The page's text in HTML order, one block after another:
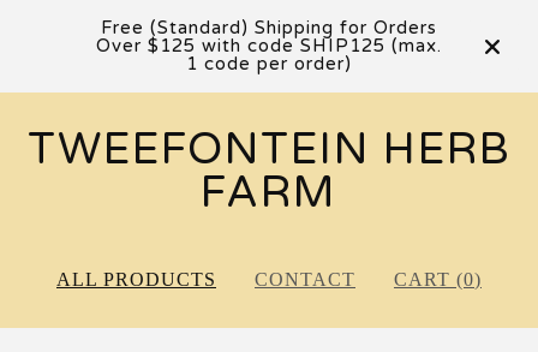
Free (Standard) Shipping for Orders
Over $125 with code SHIP125 (max.
1 code per order)
TWEEFONTEIN HERB
FARM
ALL PRODUCTS CONTACT CART (0)